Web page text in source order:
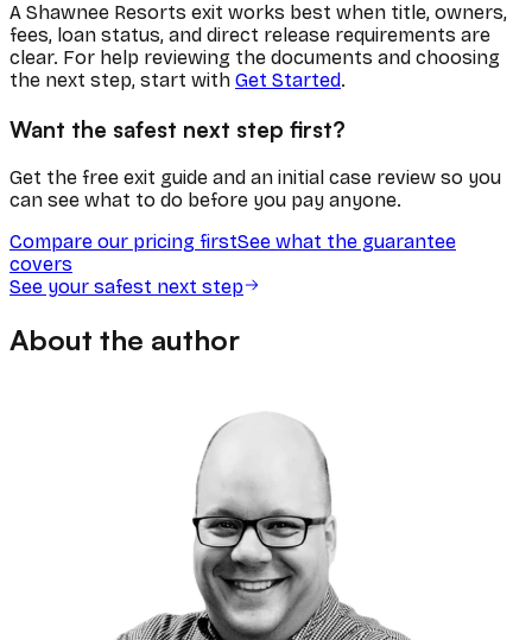
A Shawnee Resorts exit works best when title, owners,
fees, loan status, and direct release requirements are
clear. For help reviewing the documents and choosing
the next step, start with Get Started.
Want the safest next step first?
Get the free exit guide and an initial case review so you
can see what to do before you pay anyone.
Compare our pricing firstSee what the guarantee
covers
See your safest next step
About the author